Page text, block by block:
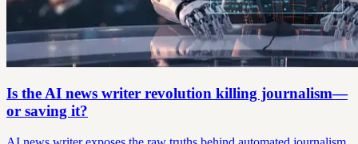
Is the AI news writer revolution killing journalism—
or saving it?